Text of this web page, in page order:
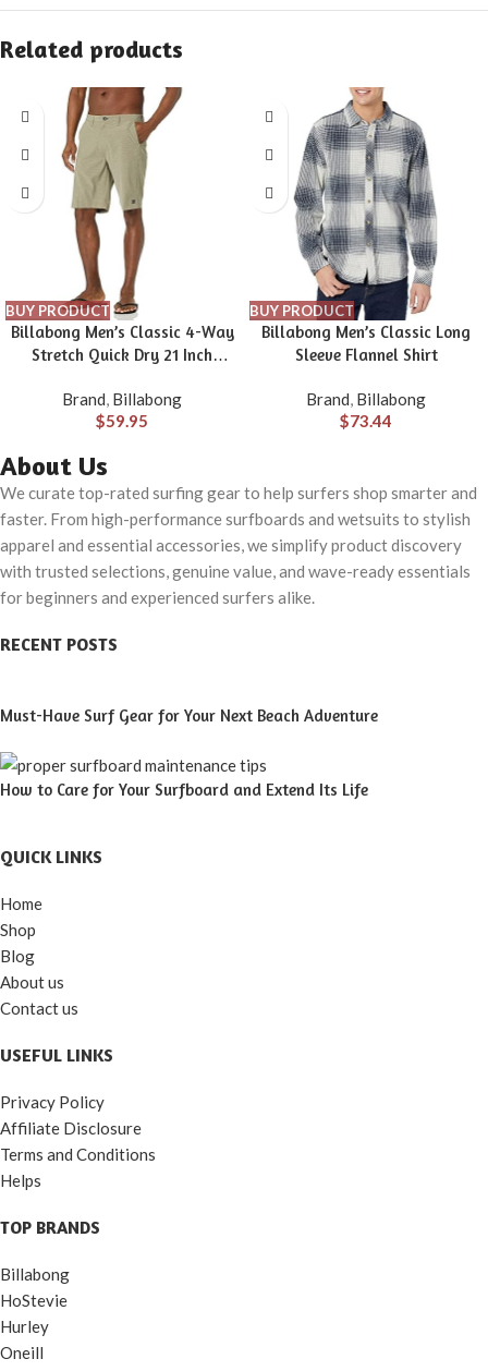
Related products
BUY PRODUCT
Billabong Men’s Classic 4-Way
Stretch Quick Dry 21 Inch
Brand, Billabong
$59.95
BUY PRODUCT
Billabong Men’s Classic Long
Sleeve Flannel Shirt
Brand, Billabong
$73.44
About Us
We curate top-rated surfing gear to help surfers shop smarter and
faster. From high-performance surfboards and wetsuits to stylish
apparel and essential accessories, we simplify product discovery
with trusted selections, genuine value, and wave-ready essentials
for beginners and experienced surfers alike.
RECENT POSTS
Must-Have Surf Gear for Your Next Beach Adventure
How to Care for Your Surfboard and Extend Its Life
QUICK LINKS
Home
Shop
Blog
About us
Contact us
USEFUL LINKS
Privacy Policy
Affiliate Disclosure
Terms and Conditions
Helps
TOP BRANDS
Billabong
HoStevie
Hurley
Oneill